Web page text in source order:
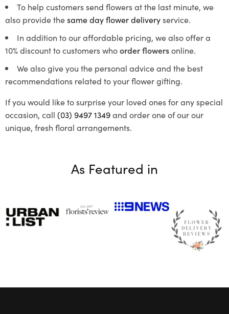
To help customers send flowers at the last minute, we
also provide thesame day flower deliveryservice.
In addition to our affordable pricing, we also offer a
10% discount to customers whoorder flowersonline.
We also give you the personal advice and the best
recommendations related to your flower gifting.
If you would like to surprise your loved ones for any special
occasion, call (03) 9497 1349and order one of our our
unique, fresh floral arrangements.
As Featured in